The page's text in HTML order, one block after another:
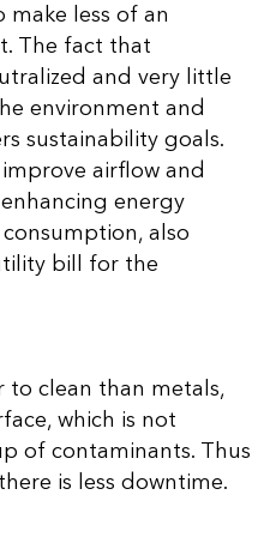
less of an
The fact that
and very little
environment and
sustainability goals.
airflow and
energy
also
bill for the
to clean than metals,
which is not
of contaminants. Thus
is less downtime.